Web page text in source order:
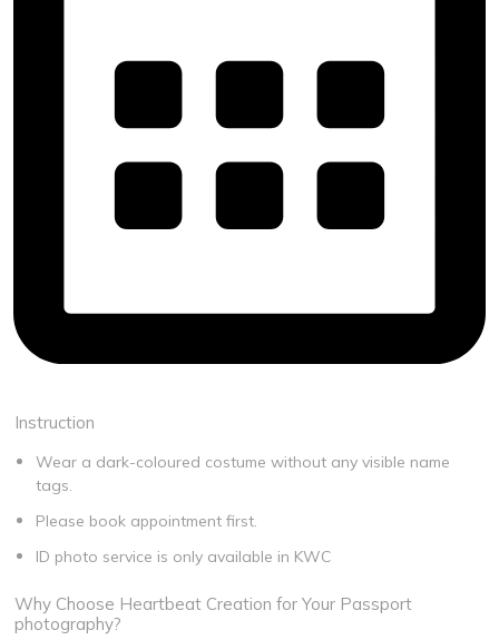
Instruction
Wear a dark-coloured costume without any visible name
tags.
Please book appointment first​.
ID photo service is only available in KWC
Why Choose Heartbeat Creation for Your Passport
photography?​